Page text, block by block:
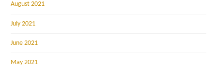
August 2021
July 2021
June 2021
May 2021